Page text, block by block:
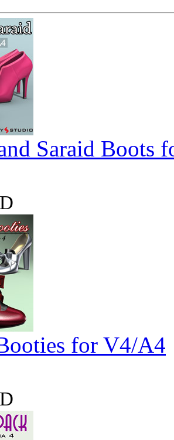
Saraid Boots
for V4/A4